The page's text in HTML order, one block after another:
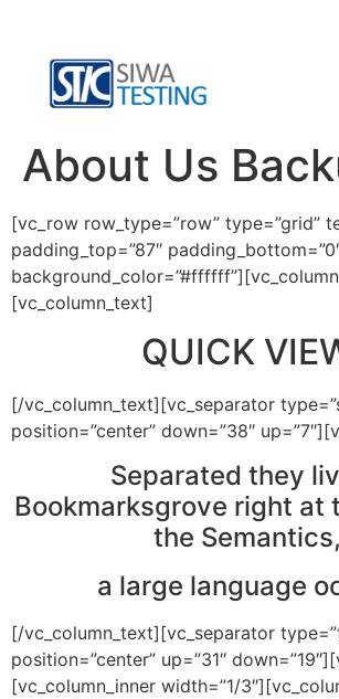
About Us
[vc_row row_type=”row” type=”grid”
padding_top=”87″
background_color=”#ffffff”][vc_column
[vc_column_text]
QUICK
[/vc_column_text][vc_separator
position=”center” down=”38″
Separated they
Bookmarksgrove right at
the Semantics,
a large language
[/vc_column_text][vc_separator
position=”center” up=”31″
[vc_column_inner width=”1/